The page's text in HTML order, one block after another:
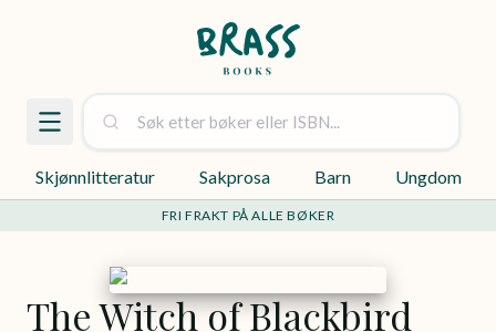
Skjønnlitteratur Sakprosa Barn Ungdom
FRI FRAKT PÅ ALLE BØKER
The Witch of Blackbird